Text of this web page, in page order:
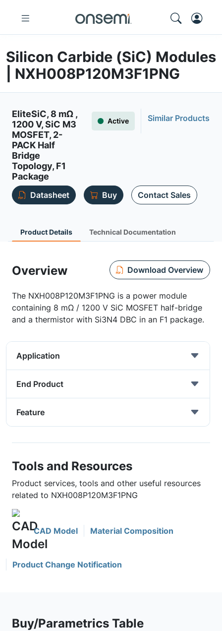
Silicon Carbide (SiC) Modules
| NXH008P120M3F1PNG
EliteSiC, 8 mΩ ,
1200 V, SiC M3
MOSFET, 2-
PACK Half
Bridge
Topology, F1
Package
Active Similar Products
Datasheet Buy Contact Sales
Product Details Technical Documentation
Overview Download Overview
The NXH008P120M3F1PNG is a power module
containing 8 mΩ / 1200 V SiC MOSFET half-bridge
and a thermistor with Si3N4 DBC in an F1 package.
Application
End Product
Feature
Tools and Resources
Product services, tools and other useful resources
related to NXH008P120M3F1PNG
CAD Model Material Composition
Product Change Notification
Buy/Parametrics Table